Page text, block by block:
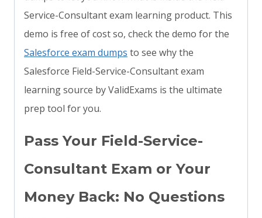
Service-Consultant exam learning product. This
demo is free of cost so, check the demo for the
Salesforce exam dumps to see why the
Salesforce Field-Service-Consultant exam
learning source by ValidExams is the ultimate
prep tool for you.
Pass Your Field-Service-
Consultant Exam or Your
Money Back: No Questions